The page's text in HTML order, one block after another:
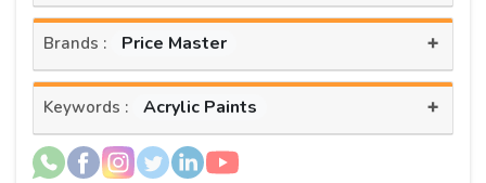
Brands : Price Master +
Keywords : Acrylic Paints +